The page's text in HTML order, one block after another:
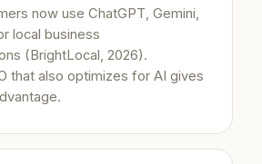
now use ChatGPT, Gemini,
local business
(BrightLocal, 2026).
that also optimizes for AI gives